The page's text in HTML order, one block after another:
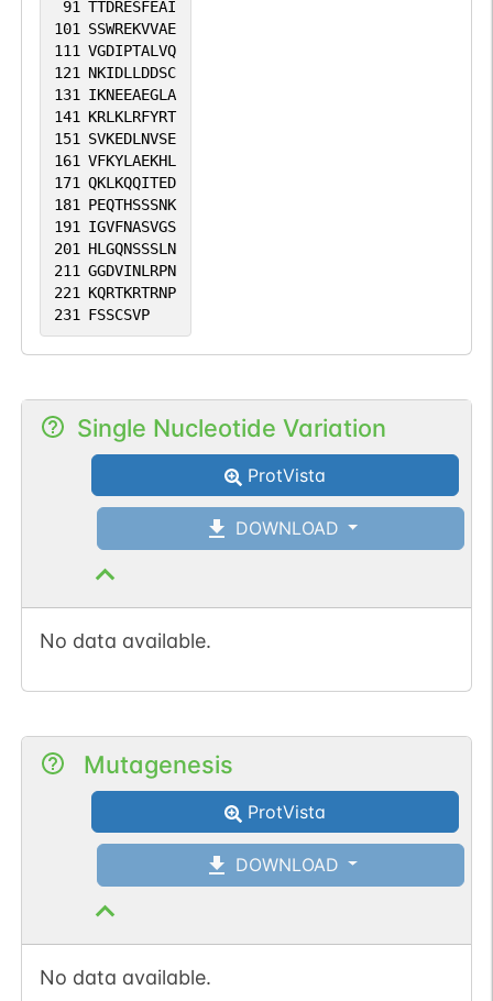
91 TTDRESFEAI
101 SSWREKVVAE
111 VGDIPTALVQ
121 NKIDLLDDSC
131 IKNEEAEGLA
141 KRLKLRFYRT
151 SVKEDLNVSE
161 VFKYLAEKHL
171 QKLKQQITED
181 PEQTHSSSNK
191 IGVFNASVGS
201 HLGQNSSSLN
211 GGDVINLRPN
221 KQRTKRTRNP
231 FSSCSVP
Single Nucleotide Variation
ProtVista
DOWNLOAD
No data available.
Mutagenesis
ProtVista
DOWNLOAD
No data available.